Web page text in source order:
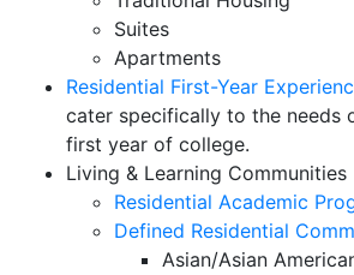
Suites
Apartments
Residential First-Year
cater specifically to the needs
first year of college.
Living & Learning Communities
Residential Academic
Defined Residential
Asian/Asian